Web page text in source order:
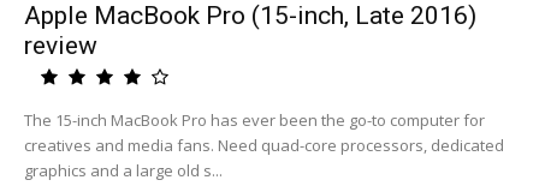
Apple MacBook Pro (15-inch, Late 2016)
review
The 15-inch MacBook Pro has ever been the go-to computer for
creatives and media fans. Need quad-core processors, dedicated
graphics and a large old s...